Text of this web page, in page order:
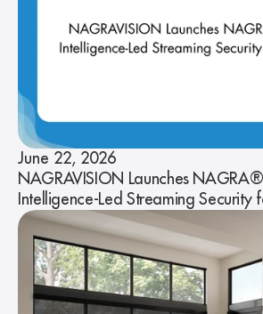
June 22, 2026
NAGRAVISION Launches
Intelligence-Led Streaming Security